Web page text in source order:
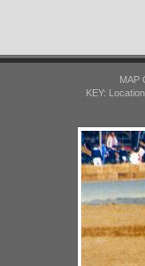
MAP
KEY: